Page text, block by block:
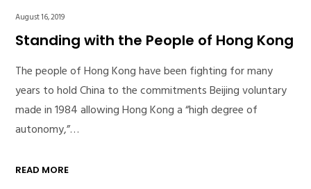
August 16, 2019
Standing with the People of Hong Kong
The people of Hong Kong have been fighting for many
years to hold China to the commitments Beijing voluntary
made in 1984 allowing Hong Kong a “high degree of
autonomy,”…
READ MORE